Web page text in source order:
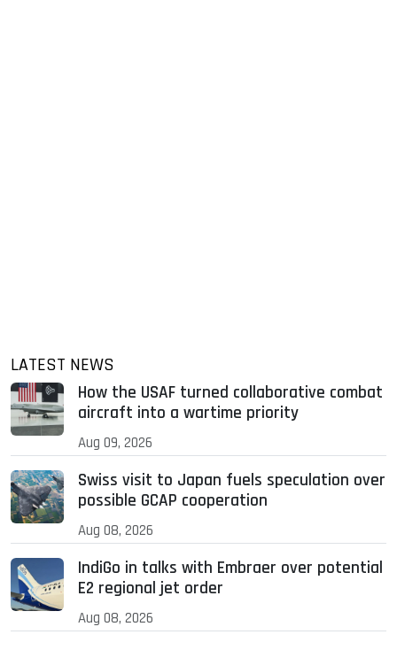
LATEST NEWS
How the USAF turned collaborative combat
aircraft into a wartime priority
Aug 09, 2026
Swiss visit to Japan fuels speculation over
possible GCAP cooperation
Aug 08, 2026
IndiGo in talks with Embraer over potential
E2 regional jet order
Aug 08, 2026